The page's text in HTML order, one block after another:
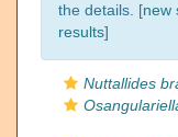
the details. [new
results]
Nuttallides